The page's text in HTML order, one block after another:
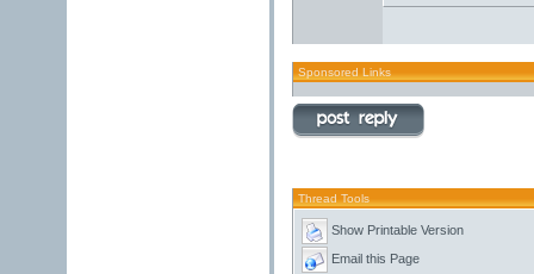
Sponsored Links
Thread Tools
Show Printable Version
Email this Page